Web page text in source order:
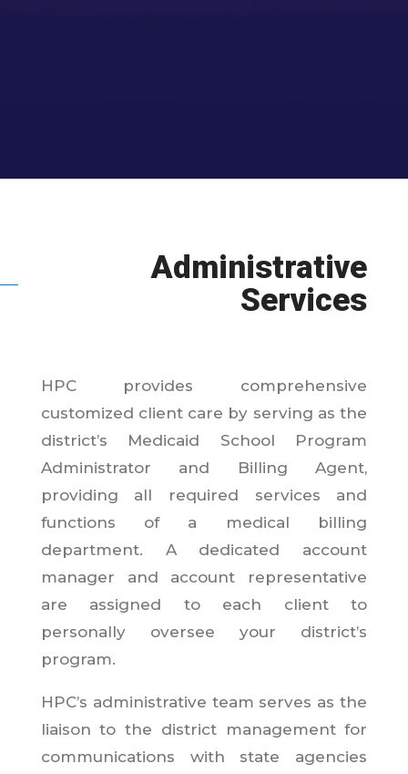
Administrative
Services
HPC provides comprehensive
customized client care by serving as the
district’s Medicaid School Program
Administrator and Billing Agent,
providing all required services and
functions of a medical billing
department. A dedicated account
manager and account representative
are assigned to each client to
personally oversee your district’s
program.
HPC’s administrative team serves as the
liaison to the district management for
communications with state agencies